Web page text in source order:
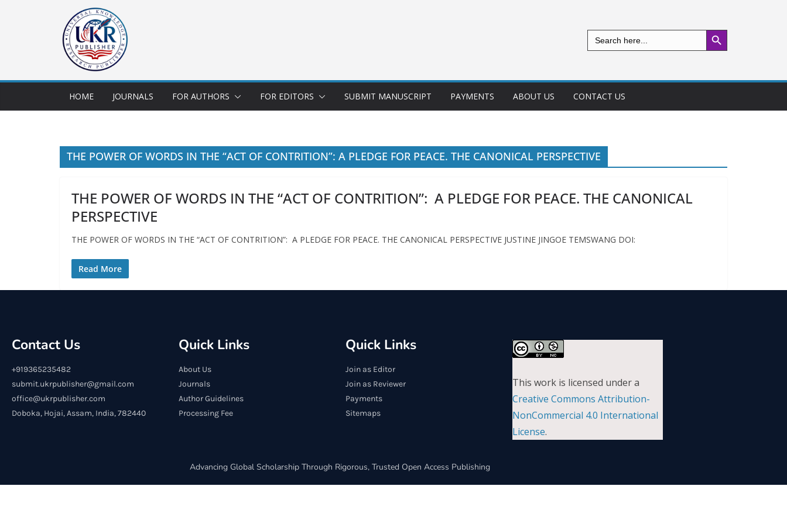
Search
for:
Search Button
HOME JOURNALS FOR AUTHORS FOR EDITORS SUBMIT MANUSCRIPT PAYMENTS ABOUT US CONTACT US
THE POWER OF WORDS IN THE “ACT OF CONTRITION”: A PLEDGE FOR PEACE. THE CANONICAL PERSPECTIVE
THE POWER OF WORDS IN THE “ACT OF CONTRITION”: A PLEDGE FOR PEACE. THE CANONICAL
PERSPECTIVE
THE POWER OF WORDS IN THE “ACT OF CONTRITION”: A PLEDGE FOR PEACE. THE CANONICAL PERSPECTIVE JUSTINE JINGOE TEMSWANG DOI:
Read More
Contact Us
+919365235482
submit.ukrpublisher@gmail.com
office@ukrpublisher.com
Doboka, Hojai, Assam, India, 782440
Quick Links
About Us
Journals
Author Guidelines
Processing Fee
Quick Links
Join as Editor
Join as Reviewer
Payments
Sitemaps
This work is licensed under a
Creative Commons Attribution-
NonCommercial 4.0 International
License.
Advancing Global Scholarship Through Rigorous, Trusted Open Access Publishing